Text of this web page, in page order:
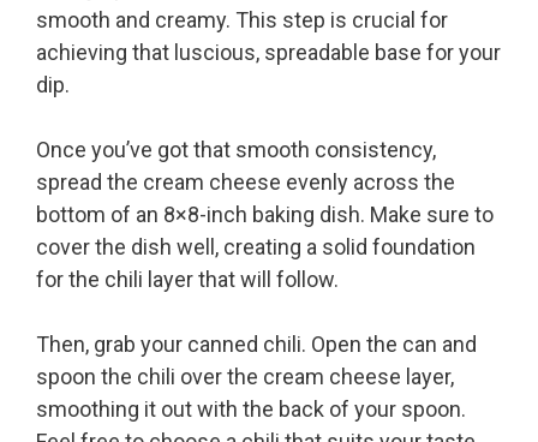
smooth and creamy. This step is crucial for
achieving that luscious, spreadable base for your
dip.
Once you’ve got that smooth consistency,
spread the cream cheese evenly across the
bottom of an 8×8-inch baking dish. Make sure to
cover the dish well, creating a solid foundation
for the chili layer that will follow.
Then, grab your canned chili. Open the can and
spoon the chili over the cream cheese layer,
smoothing it out with the back of your spoon.